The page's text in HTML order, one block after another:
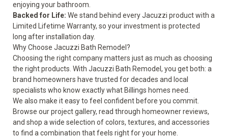
enjoying your bathroom.
Backed for Life: We stand behind every Jacuzzi product with a
Limited Lifetime Warranty, so your investment is protected
long after installation day.
Why Choose Jacuzzi Bath Remodel?
Choosing the right company matters just as much as choosing
the right products. With Jacuzzi Bath Remodel, you get both: a
brand homeowners have trusted for decades and local
specialists who know exactly what Billings homes need.
We also make it easy to feel confident before you commit.
Browse our projectgallery, read through homeownerreviews,
and shop a wide selection of colors, textures, and accessories
to find a combination that feels right for your home.